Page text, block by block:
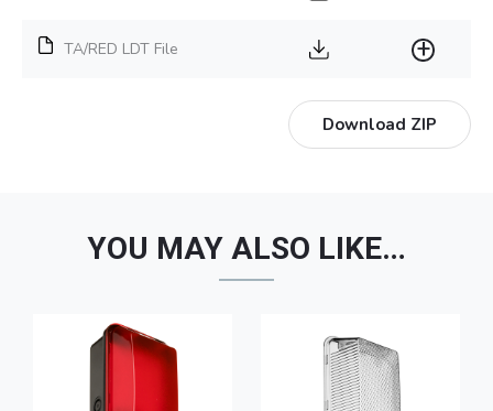
TA/RED LDT File
Download ZIP
YOU MAY ALSO LIKE…